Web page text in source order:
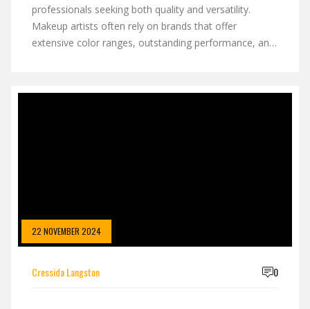
professionals seeking both quality and versatility.
Makeup artists often rely on brands that offer
extensive color ranges, outstanding performance, and
formulas and steadfast results. This article dives into
22 NOVEMBER 2024
Cressida Langston 0